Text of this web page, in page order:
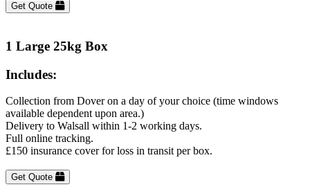
Get Quote
1 Large 25kg Box
Includes:
Collection from Dover on a day of your choice (time windows
available dependent upon area.)
Delivery to Walsall within 1-2 working days.
Full online tracking.
£150 insurance cover for loss in transit per box.
Get Quote